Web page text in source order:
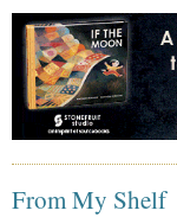
From My Shelf